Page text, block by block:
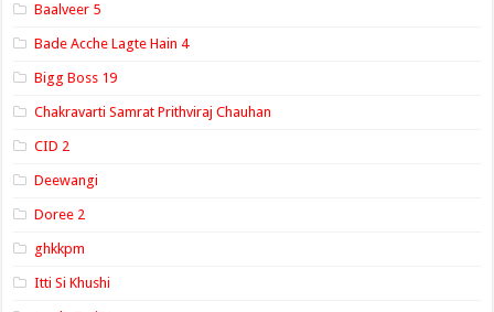
Baalveer 5
Bade Acche Lagte Hain 4
Bigg Boss 19
Chakravarti Samrat Prithviraj Chauhan
CID 2
Deewangi
Doree 2
ghkkpm
Itti Si Khushi